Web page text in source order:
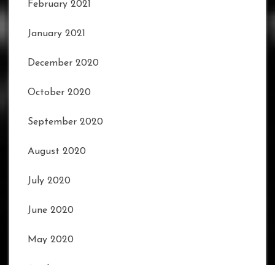
February 2021
January 2021
December 2020
October 2020
September 2020
August 2020
July 2020
June 2020
May 2020